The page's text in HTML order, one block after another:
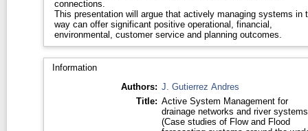
connections.
This presentation will argue that actively managing systems in
way can offer significant positive operational, financial,
environmental, customer service and planning outcomes.
Information
Authors: J. Gutierrez Andres
Title: Active System Management for
drainage networks and river systems
(Case studies of Flow and Flood